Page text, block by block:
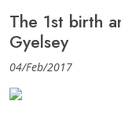
The 1st birth
Gyelsey
04/Feb/2017